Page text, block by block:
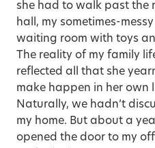
she had to walk past the
hall, my sometimes-
waiting room with toys
The reality of my family
reflected all that she
make happen in her own
Naturally, we hadn’t
my home. But about a
opened the door to my